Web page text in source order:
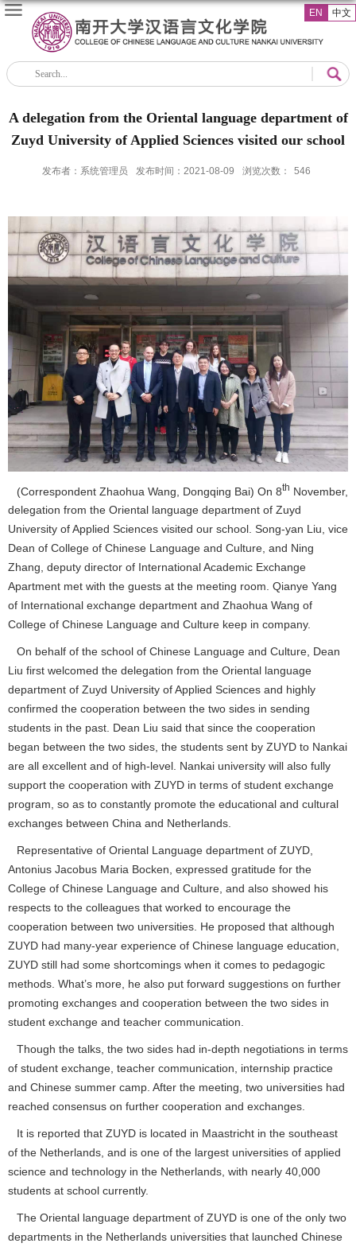
EN 中文
A delegation from the Oriental language department of
Zuyd University of Applied Sciences visited our school
发布者：系统管理员 发布时间：2021-08-09 浏览次数： 546
(Correspondent Zhaohua Wang, Dongqing Bai) On 8th November,
delegation from the Oriental language department of Zuyd
University of Applied Sciences visited our school. Song-yan Liu, vice
Dean of College of Chinese Language and Culture, and Ning
Zhang, deputy director of International Academic Exchange
Apartment met with the guests at the meeting room. Qianye Yang
of International exchange department and Zhaohua Wang of
College of Chinese Language and Culture keep in company.
On behalf of the school of Chinese Language and Culture, Dean
Liu first welcomed the delegation from the Oriental language
department of Zuyd University of Applied Sciences and highly
confirmed the cooperation between the two sides in sending
students in the past. Dean Liu said that since the cooperation
began between the two sides, the students sent by ZUYD to Nankai
are all excellent and of high-level. Nankai university will also fully
support the cooperation with ZUYD in terms of student exchange
program, so as to constantly promote the educational and cultural
exchanges between China and Netherlands.
Representative of Oriental Language department of ZUYD,
Antonius Jacobus Maria Bocken, expressed gratitude for the
College of Chinese Language and Culture, and also showed his
respects to the colleagues that worked to encourage the
cooperation between two universities. He proposed that although
ZUYD had many-year experience of Chinese language education,
ZUYD still had some shortcomings when it comes to pedagogic
methods. What’s more, he also put forward suggestions on further
promoting exchanges and cooperation between the two sides in
student exchange and teacher communication.
Though the talks, the two sides had in-depth negotiations in terms
of student exchange, teacher communication, internship practice
and Chinese summer camp. After the meeting, two universities had
reached consensus on further cooperation and exchanges.
It is reported that ZUYD is located in Maastricht in the southeast
of the Netherlands, and is one of the largest universities of applied
science and technology in the Netherlands, with nearly 40,000
students at school currently.
The Oriental language department of ZUYD is one of the only two
departments in the Netherlands universities that launched Chinese